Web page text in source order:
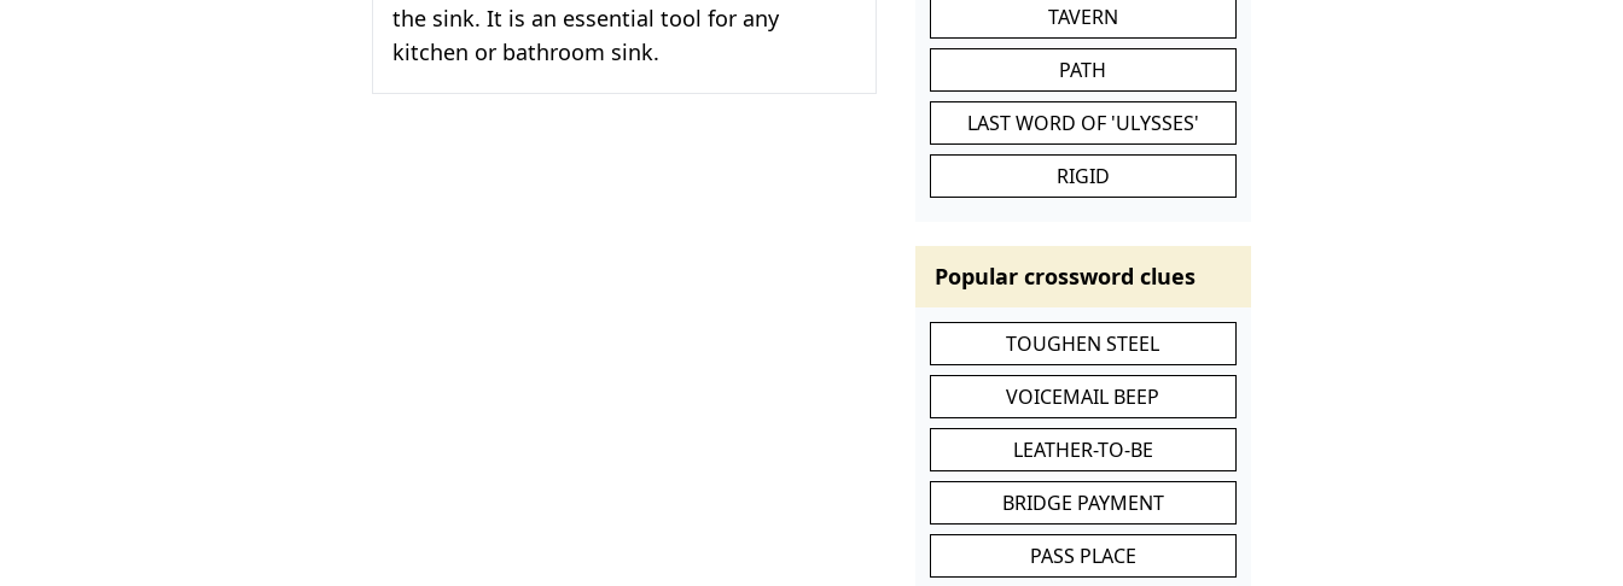
the sink. It is an essential tool for any
kitchen or bathroom sink.
TAVERN
PATH
LAST WORD OF 'ULYSSES'
RIGID
Popular crossword clues
TOUGHEN STEEL
VOICEMAIL BEEP
LEATHER-TO-BE
BRIDGE PAYMENT
PASS PLACE